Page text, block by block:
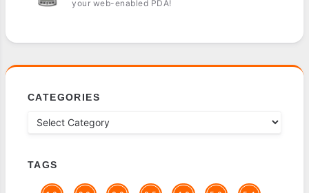
your web-enabled PDA!
CATEGORIES
TAGS